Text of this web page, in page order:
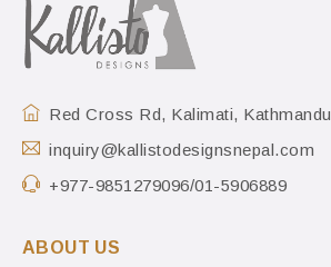
Red Cross Rd, Kalimati, Kathmandu
inquiry@kallistodesignsnepal.com
+977-9851279096/01-5906889
ABOUT US